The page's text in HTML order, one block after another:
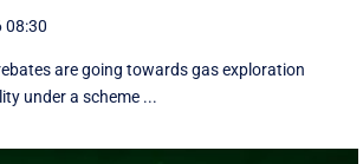
08:30
are going towards gas exploration
under a scheme ...